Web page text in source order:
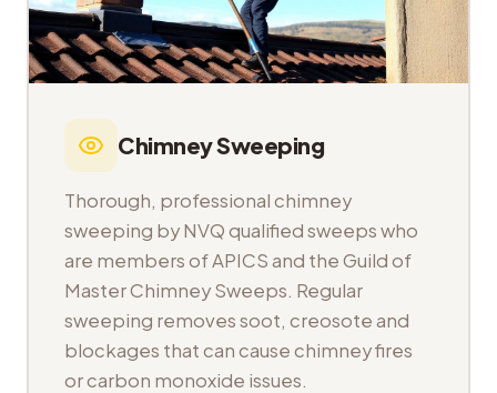
Chimney Sweeping
Thorough, professional chimney
sweeping by NVQ qualified sweeps who
are members of APICS and the Guild of
Master Chimney Sweeps. Regular
sweeping removes soot, creosote and
blockages that can cause chimney fires
or carbon monoxide issues.